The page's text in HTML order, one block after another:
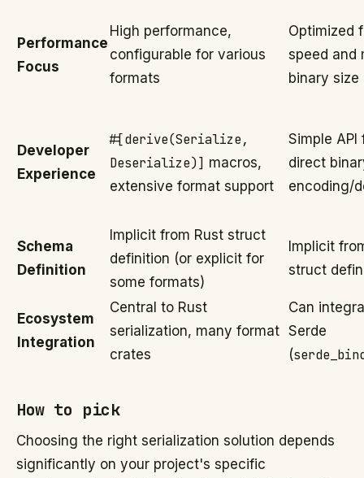
Performance
Focus
High performance,
configurable for various
formats
Optimized
speed and
binary size
Developer
Experience
#[derive(Serialize,
Deserialize)] macros,
extensive format support
Simple API
direct
encoding/
Schema
Definition
Implicit from Rust struct
definition (or explicit for
some formats)
Implicit
struct
Ecosystem
Integration
Central to Rust
serialization, many format
crates
Can
Serde
(
How to pick
Choosing the right serialization solution depends
significantly on your project's specific